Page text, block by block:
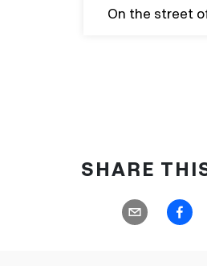
On the street
SHARE